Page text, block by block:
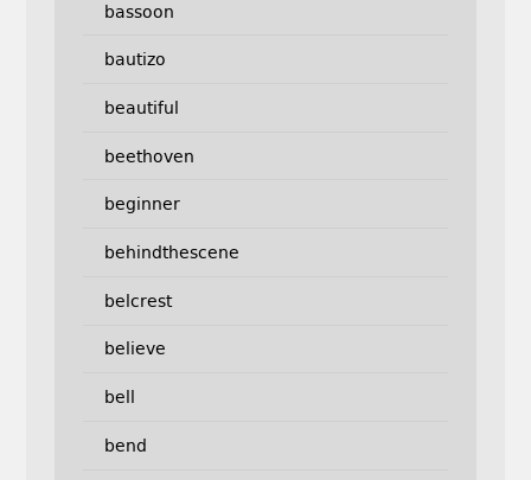
bassoon
bautizo
beautiful
beethoven
beginner
behindthescene
belcrest
believe
bell
bend